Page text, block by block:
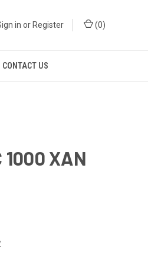
in or Register (0)
CONTACT US
XAN